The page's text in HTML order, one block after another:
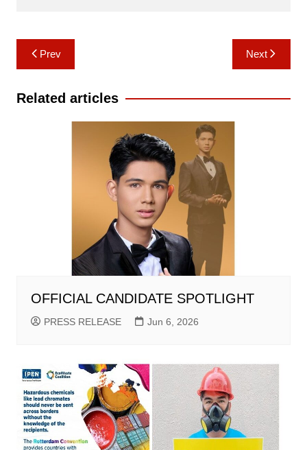
Post
navigation
Prev Next
Related articles
OFFICIAL CANDIDATE SPOTLIGHT
PRESS RELEASE Jun 6, 2026